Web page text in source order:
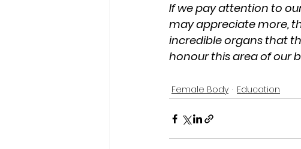
If we pay attention to
may appreciate more,
incredible organs that
honour this area of our
Female Body Education